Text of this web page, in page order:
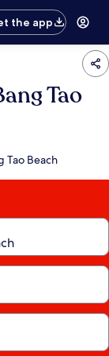
the app
Tao
Tao Beach